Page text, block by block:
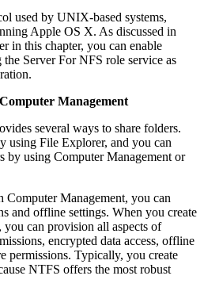
used by UNIX-based systems,
Apple OS X. As discussed in
in this chapter, you can enable
Server For NFS role service as
Management
several ways to share folders.
using File Explorer, and you can
by using Computer Management or
Computer Management, you can
and offline settings. When you create
you can provision all aspects of
encrypted data access, offline
permissions. Typically, you create
NTFS offers the most robust